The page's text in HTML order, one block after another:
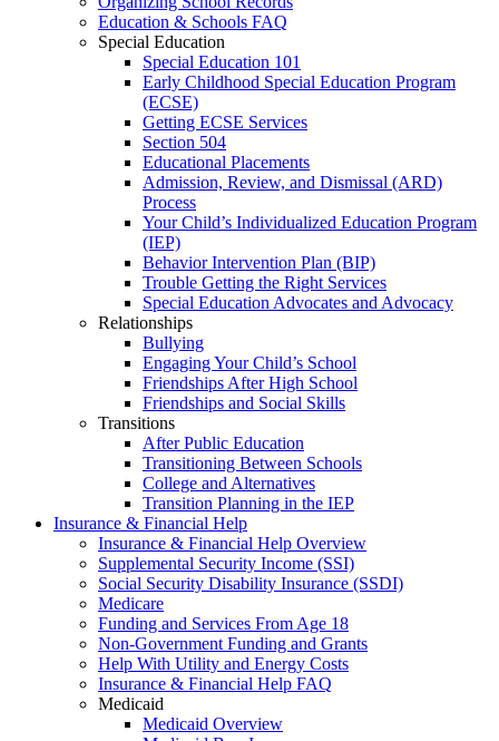
Education & Schools FAQ
Special Education
Special Education 101
Early Childhood Special Education Program
(ECSE)
Getting ECSE Services
Section 504
Educational Placements
Admission, Review, and Dismissal (ARD)
Process
Your Child’s Individualized Education Program
(IEP)
Behavior Intervention Plan (BIP)
Trouble Getting the Right Services
Special Education Advocates and Advocacy
Relationships
Bullying
Engaging Your Child’s School
Friendships After High School
Friendships and Social Skills
Transitions
After Public Education
Transitioning Between Schools
College and Alternatives
Transition Planning in the IEP
Insurance & Financial Help
Insurance & Financial Help Overview
Supplemental Security Income (SSI)
Social Security Disability Insurance (SSDI)
Medicare
Funding and Services From Age 18
Non-Government Funding and Grants
Help With Utility and Energy Costs
Insurance & Financial Help FAQ
Medicaid
Medicaid Overview